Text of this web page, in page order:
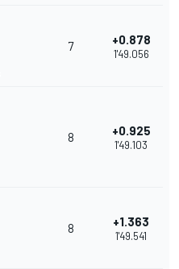
7 +0.878
1'49.056
8 +0.925
1'49.103
8 +1.363
1'49.541